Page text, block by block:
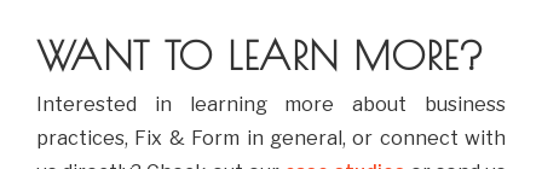
WANT TO LEARN MORE?
Interested in learning more about business
practices, Fix & Form in general, or connect with